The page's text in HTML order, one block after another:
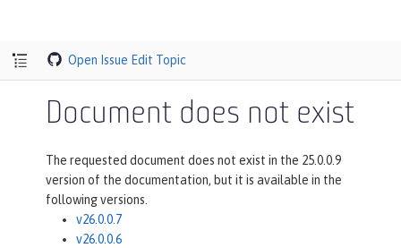
Open Issue Edit Topic
Document does not exist
The requested document does not exist in the 25.0.0.9
version of the documentation, but it is available in the
following versions.
v26.0.0.7
v26.0.0.6